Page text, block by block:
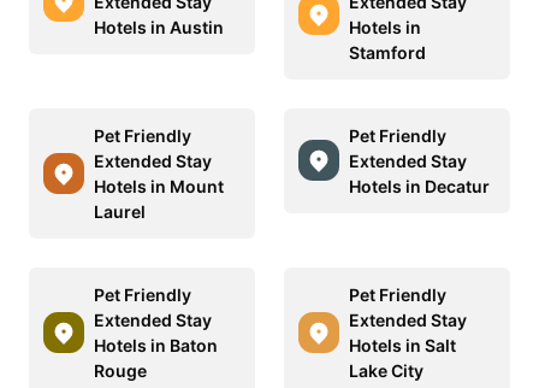
Hotels in Austin
Hotels in
Stamford
Pet Friendly
Extended Stay
Hotels in Mount
Laurel
Pet Friendly
Extended Stay
Hotels in Decatur
Pet Friendly
Extended Stay
Hotels in Baton
Rouge
Pet Friendly
Extended Stay
Hotels in Salt
Lake City